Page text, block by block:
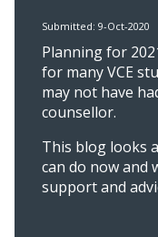
Submitted: 9-Oct-2020
Planning for
for many VCE
may not have
counsellor.
This blog looks
can do now and
support and